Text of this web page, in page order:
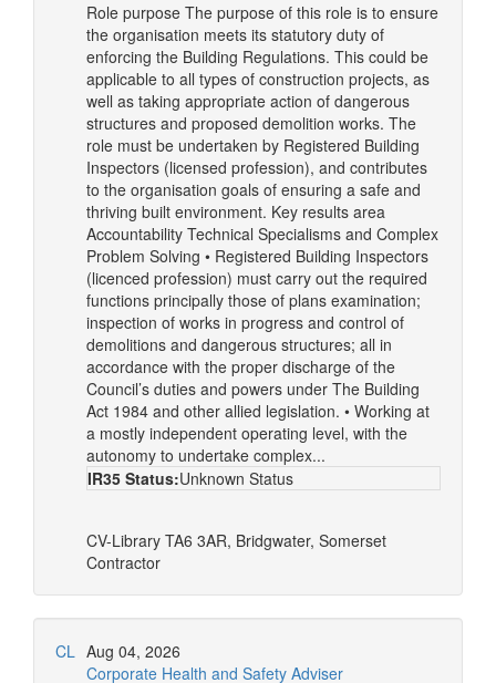
Role purpose The purpose of this role is to ensure
the organisation meets its statutory duty of
enforcing the Building Regulations. This could be
applicable to all types of construction projects, as
well as taking appropriate action of dangerous
structures and proposed demolition works. The
role must be undertaken by Registered Building
Inspectors (licensed profession), and contributes
to the organisation goals of ensuring a safe and
thriving built environment. Key results area
Accountability Technical Specialisms and Complex
Problem Solving • Registered Building Inspectors
(licenced profession) must carry out the required
functions principally those of plans examination;
inspection of works in progress and control of
demolitions and dangerous structures; all in
accordance with the proper discharge of the
Council’s duties and powers under The Building
Act 1984 and other allied legislation. • Working at
a mostly independent operating level, with the
autonomy to undertake complex...
IR35 Status:Unknown Status
CV-Library TA6 3AR, Bridgwater, Somerset
Contractor
CL Aug 04, 2026
Corporate Health and Safety Adviser